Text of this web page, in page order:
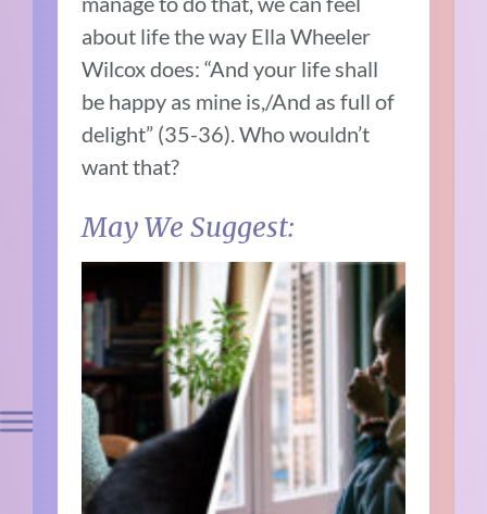
about life the way Ella Wheeler
Wilcox does: “And your life shall
be happy as mine is,/And as full of
delight” (35-36). Who wouldn’t
want that?
May We Suggest: